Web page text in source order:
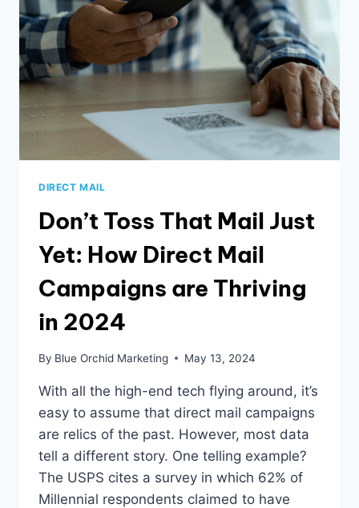
DIRECT MAIL
Don’t Toss That Mail Just
Yet: How Direct Mail
Campaigns are Thriving
in 2024
By Blue Orchid Marketing May 13, 2024
With all the high-end tech flying around, it’s
easy to assume that direct mail campaigns
are relics of the past. However, most data
tell a different story. One telling example?
The USPS cites a survey in which 62% of
Millennial respondents claimed to have